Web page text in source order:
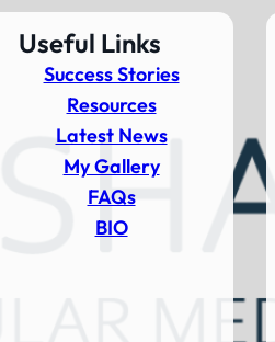
Useful Links
Success Stories
Resources
Latest News
My Gallery
FAQs
BIO